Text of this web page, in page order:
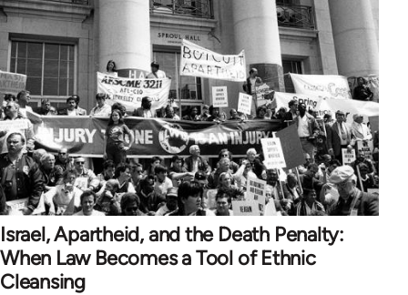
Israel, Apartheid, and the Death Penalty:
When Law Becomes a Tool of Ethnic
Cleansing